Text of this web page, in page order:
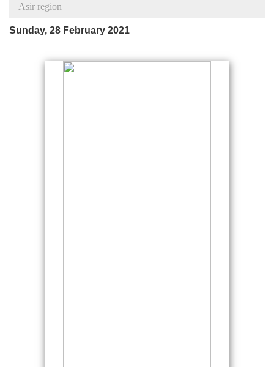
Asir region
Sunday, 28 February 2021